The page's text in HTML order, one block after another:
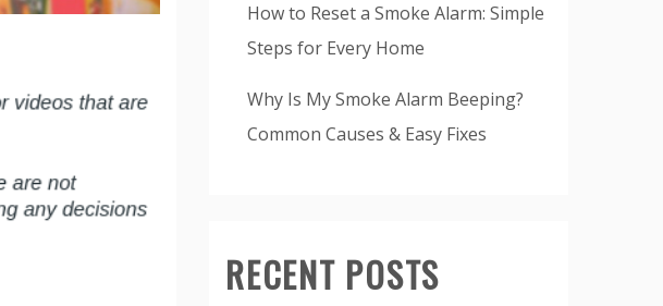
How to Reset a Smoke Alarm: Simple
Steps for Every Home
Why Is My Smoke Alarm Beeping?
Common Causes & Easy Fixes
RECENT POSTS